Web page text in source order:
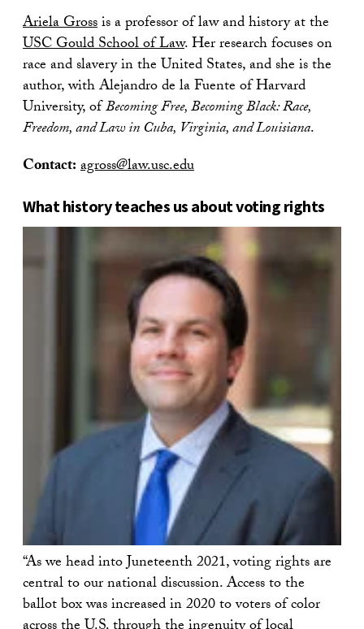
Ariela Grossis a professor of law and history at the
USC Gould School of Law. Her research focuses on
race and slavery in the United States, and she is the
author, with Alejandro de la Fuente of Harvard
University, ofBecoming Free, Becoming Black: Race,
Freedom, and Law in Cuba, Virginia, and Louisiana.
Contact:agross@law.usc.edu
What history teaches us about voting rights
“As we head into Juneteenth 2021, voting rights are
central to our national discussion. Access to the
ballot box was increased in 2020 to voters of color